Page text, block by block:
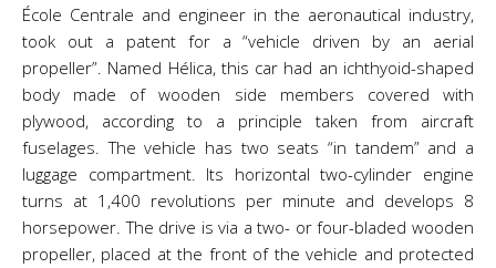
École Centrale and engineer in the aeronautical industry,
took out a patent for a “vehicle driven by an aerial
propeller”. Named Hélica, this car had an ichthyoid-shaped
body made of wooden side members covered with
plywood, according to a principle taken from aircraft
fuselages. The vehicle has two seats “in tandem” and a
luggage compartment. Its horizontal two-cylinder engine
turns at 1,400 revolutions per minute and develops 8
horsepower. The drive is via a two- or four-bladed wooden
propeller, placed at the front of the vehicle and protected